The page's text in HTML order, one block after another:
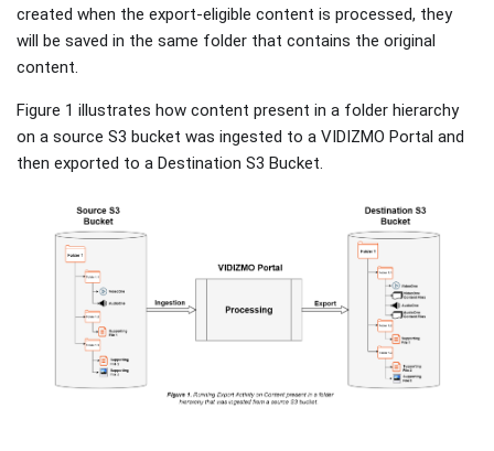
created when the export-eligible content is processed, they
will be saved in the same folder that contains the original
content.
Figure 1 illustrates how content present in a folder hierarchy
on a source S3 bucket was ingested to a VIDIZMO Portal and
then exported to a Destination S3 Bucket.